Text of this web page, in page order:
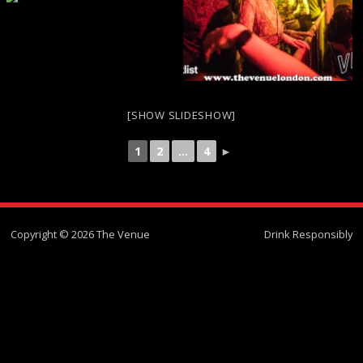
[SHOW SLIDESHOW]
1 2 ... 4 ►
Copyright © 2026 The Venue Drink Responsibly